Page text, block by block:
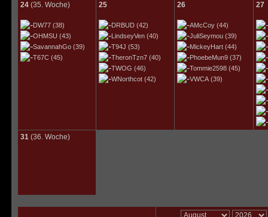
24(35. Woche)
DW77(38)
OHMSU (43)
SavannahGo(39)
T67C(45)
25
DRBUD(42)
LindseyVen(40)
T94J (53)
TheronTzn7(40)
TWOG (46)
WNorthcot(42)
26
AMcCoy(44)
JuliSeymou(39)
MickeyHart(44)
PhoebeMun9(37)
Tommie2598(45)
VWCA(39)
27
31(36. Woche)